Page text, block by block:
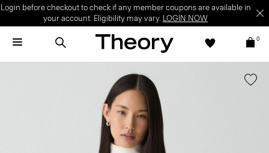
Login before checkout to check if any member coupons are available in
your account. Eligibility may vary. LOGIN NOW
0